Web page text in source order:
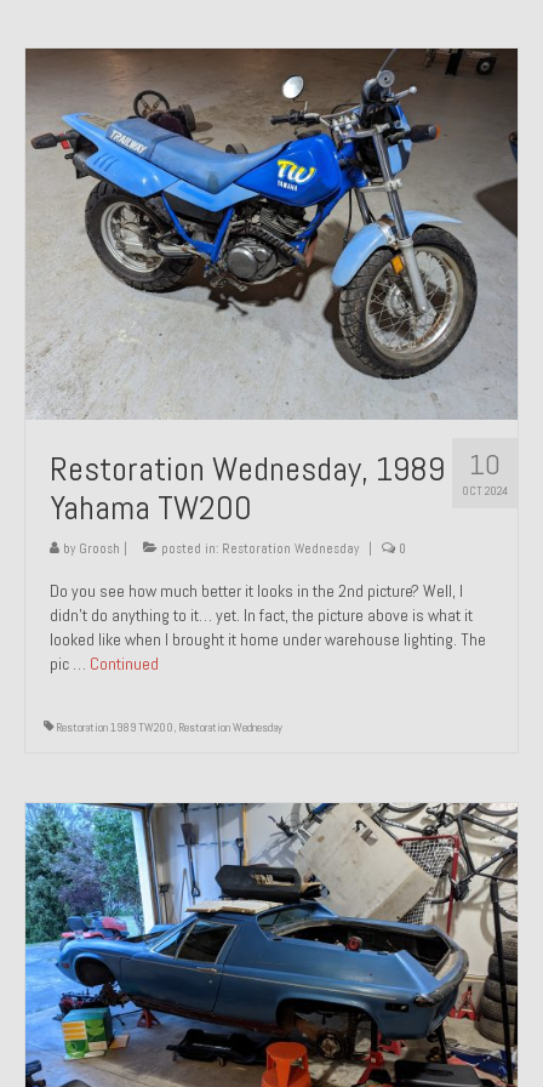
10
OCT 2024
Restoration Wednesday, 1989
Yahama TW200
by Groosh posted in: Restoration Wednesday 0
Do you see how much better it looks in the 2nd picture? Well, I
didn’t do anything to it… yet. In fact, the picture above is what it
looked like when I brought it home under warehouse lighting. The
pic … Continued
Restoration 1989 TW200, Restoration Wednesday